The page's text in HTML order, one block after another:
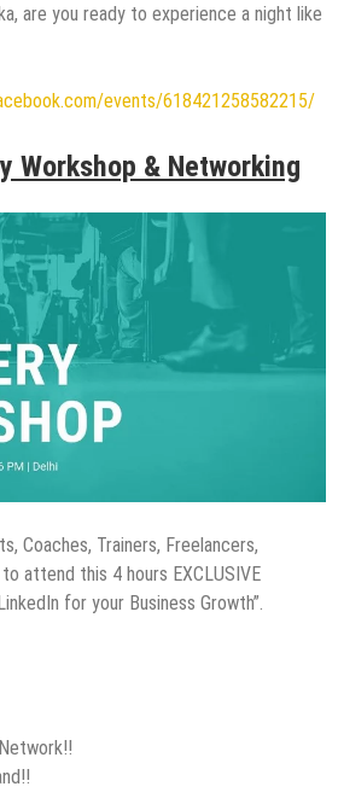
are you ready to experience a night like
events/618421258582215/
Workshop & Networking
Coaches, Trainers, Freelancers,
attend this 4 hours EXCLUSIVE
for your Business Growth”.